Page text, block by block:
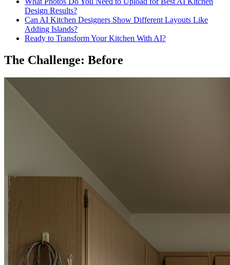
Design Results?
Can AI Kitchen Designers Show Different Layouts Like
Adding Islands?
Ready to Transform Your Kitchen With AI?
The Challenge: Before